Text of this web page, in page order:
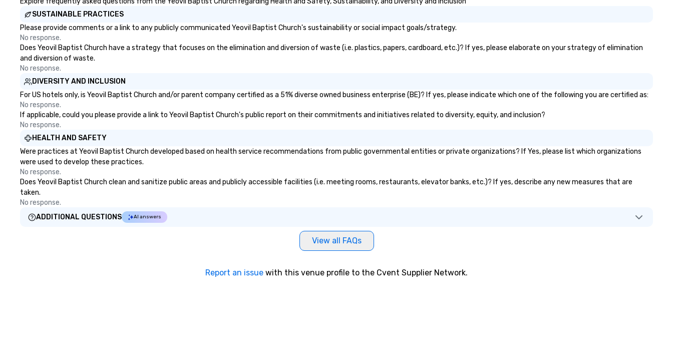
SUSTAINABLE PRACTICES
Please provide comments or a link to any publicly communicated Yeovil Baptist Church's sustainability or social impact goals/strategy.
No response.
Does Yeovil Baptist Church have a strategy that focuses on the elimination and diversion of waste (i.e. plastics, papers, cardboard, etc.)? If yes, please elaborate on your strategy of elimination
and diversion of waste.
No response.
DIVERSITY AND INCLUSION
For US hotels only, is Yeovil Baptist Church and/or parent company certified as a 51% diverse owned business enterprise (BE)? If yes, please indicate which one of the following you are certified as:
No response.
If applicable, could you please provide a link to Yeovil Baptist Church's public report on their commitments and initiatives related to diversity, equity, and inclusion?
No response.
HEALTH AND SAFETY
Were practices at Yeovil Baptist Church developed based on health service recommendations from public governmental entities or private organizations? If Yes, please list which organizations
were used to develop these practices.
No response.
Does Yeovil Baptist Church clean and sanitize public areas and publicly accessible facilities (i.e. meeting rooms, restaurants, elevator banks, etc.)? If yes, describe any new measures that are
taken.
No response.
ADDITIONAL QUESTIONS
AI answers
View all FAQs
Report an issue with this venue profile to the Cvent Supplier Network.